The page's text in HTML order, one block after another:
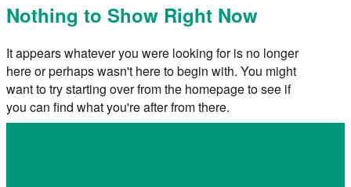
Nothing to Show Right Now
It appears whatever you were looking for is no longer
here or perhaps wasn't here to begin with. You might
want to try starting over from the homepage to see if
you can find what you're after from there.